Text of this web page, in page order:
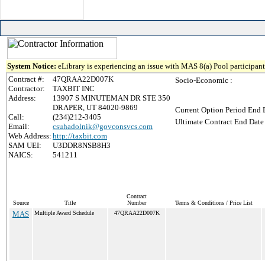
System Notice: eLibrary is experiencing an issue with MAS 8(a) Pool
Contract #:
47QRAA22D007K
Contractor:
TAXBIT INC
Address:
13907 S MINUTEMAN DR STE 350
DRAPER, UT 84020-9869
Call:
(234)212-3405
Email:
csuhadolnik@govconsvcs.com
Web Address: http://taxbit.com
SAM UEI:
U3DDR8NSB8H3
NAICS:
541211
Socio-Economic :
Current Option Period End
Ultimate Contract End
Source Title
Contract
Number
Terms & Conditions / Price List
MAS Multiple Award Schedule 47QRAA22D007K